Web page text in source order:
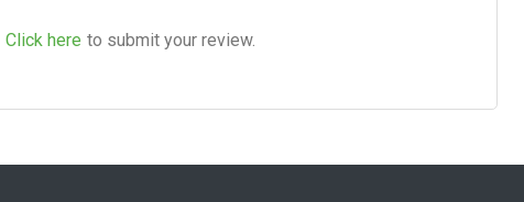
Click here to submit your review.